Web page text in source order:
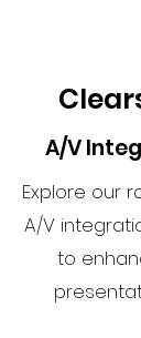
A/V
Explore our
A/V
to